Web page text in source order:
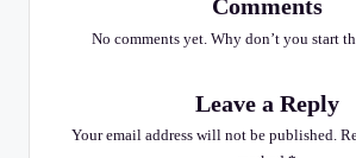
Comments
No comments yet. Why don’t you start
Leave a Reply
Your email address will not be published.